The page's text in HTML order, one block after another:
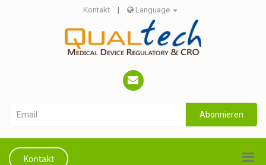
Kontakt | Language
Abonnieren
Kontakt